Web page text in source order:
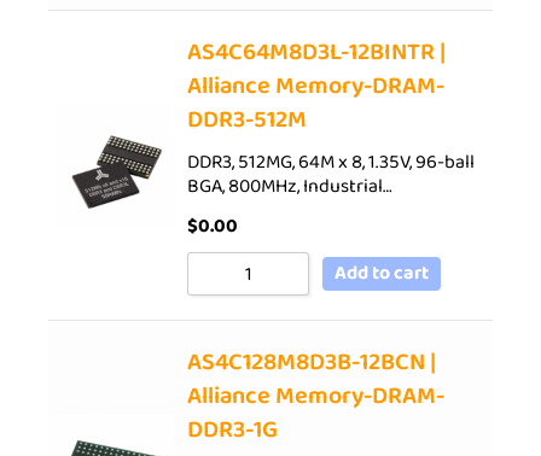
AS4C64M8D3L-12BINTR |
Alliance Memory-DRAM-
DDR3-512M
DDR3, 512MG, 64M x 8, 1.35V, 96-ball
BGA, 800MHz, Industrial…
$0.00
Add to cart
AS4C128M8D3B-12BCN |
Alliance Memory-DRAM-
DDR3-1G